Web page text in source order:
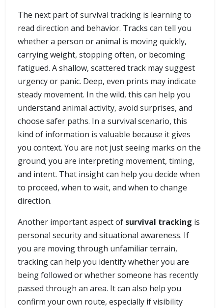
The next part of survival tracking is learning to
read direction and behavior. Tracks can tell you
whether a person or animal is moving quickly,
carrying weight, stopping often, or becoming
fatigued. A shallow, scattered track may suggest
urgency or panic. Deep, even prints may indicate
steady movement. In the wild, this can help you
understand animal activity, avoid surprises, and
choose safer paths. In a survival scenario, this
kind of information is valuable because it gives
you context. You are not just seeing marks on the
ground; you are interpreting movement, timing,
and intent. That insight can help you decide when
to proceed, when to wait, and when to change
direction.
Another important aspect of survival tracking is
personal security and situational awareness. If
you are moving through unfamiliar terrain,
tracking can help you identify whether you are
being followed or whether someone has recently
passed through an area. It can also help you
confirm your own route, especially if visibility